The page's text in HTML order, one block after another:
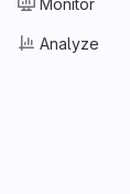
Analyze